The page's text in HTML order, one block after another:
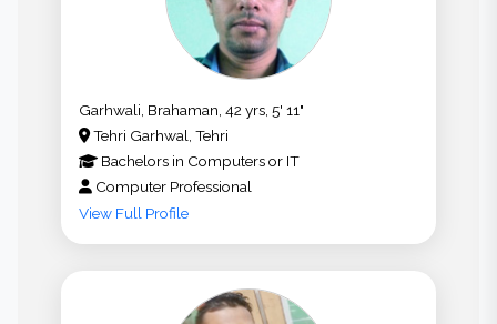
Garhwali, Brahaman, 42 yrs, 5' 11"
Tehri Garhwal, Tehri
Bachelors in Computers or IT
Computer Professional
View Full Profile